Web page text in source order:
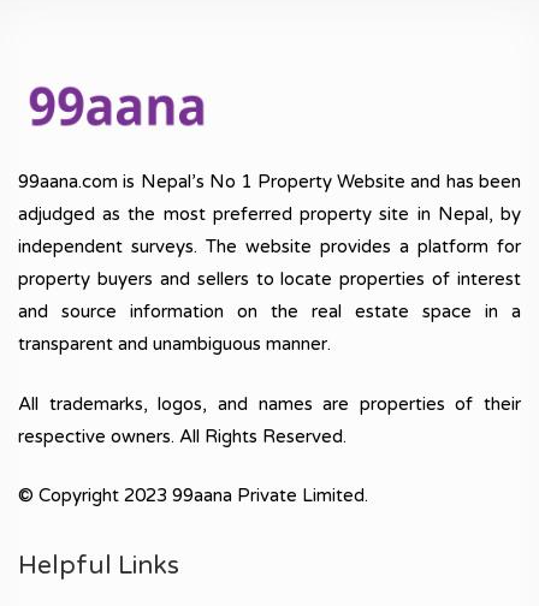
99aana.com is Nepal’s No 1 Property Website and has been
adjudged as the most preferred property site in Nepal, by
independent surveys. The website provides a platform for
property buyers and sellers to locate properties of interest
and source information on the real estate space in a
transparent and unambiguous manner.
All trademarks, logos, and names are properties of their
respective owners. All Rights Reserved.
© Copyright 2023 99aana Private Limited.
Helpful Links